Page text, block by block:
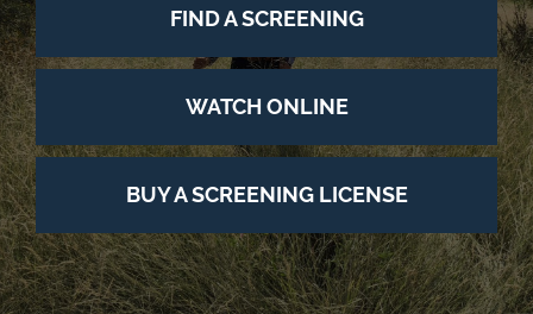
FIND A SCREENING
WATCH ONLINE
BUY A SCREENING LICENSE